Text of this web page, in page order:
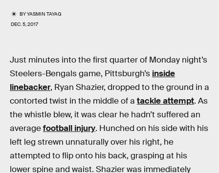
BYYASMIN TAYAG
DEC. 5, 2017
Just minutes into the first quarter of Monday night’s
Steelers-Bengals game, Pittsburgh’s inside
linebacker, Ryan Shazier, dropped to the ground in a
contorted twist in the middle of a tackle attempt. As
the whistle blew, it was clear he hadn’t suffered an
averagefootball injury. Hunched on his side with his
left leg strewn unnaturally over his right, he
attempted to flip onto his back, grasping at his
lower spine and waist. Shazier was immediately